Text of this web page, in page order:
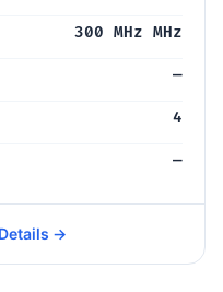
300 MHz MHz
—
4
—
→